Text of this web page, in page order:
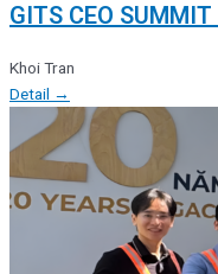
GITS CEO
Khoi Tran
Detail →